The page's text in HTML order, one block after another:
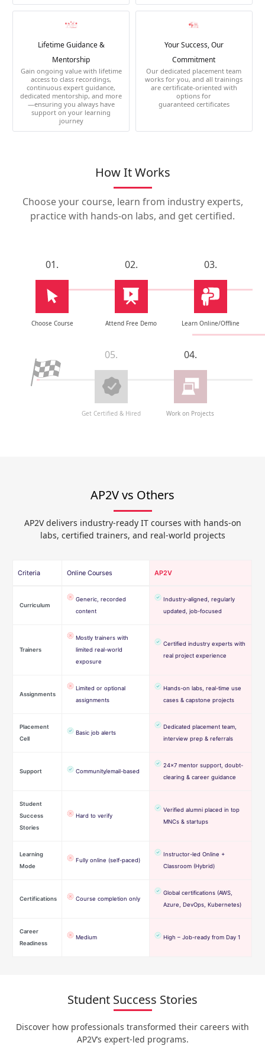
Lifetime Guidance &
Mentorship
Gain ongoing value with lifetime
access to class recordings,
continuous expert guidance,
dedicated mentorship, and more
—ensuring you always have
support on your learning
journey
Your Success, Our
Commitment
Our dedicated placement team
works for you, and all trainings
are certificate-oriented with
options for
guaranteed certificates
How It Works
Choose your course, learn from industry experts,
practice with hands-on labs, and get certified.
01.
Choose Course
02.
Attend Free Demo
03.
Learn Online/Offline
04.
Work on Projects
05.
Get Certified & Hired
AP2V vs Others
AP2V delivers industry-ready IT courses with hands-on
labs, certified trainers, and real-world projects
Criteria Online Courses AP2V
Curriculum
Generic, recorded
content
Industry-aligned, regularly
updated, job-focused
Trainers
Mostly trainers with
limited real-world
exposure
Certified industry experts with
real project experience
Assignments
Limited or optional
assignments
Hands-on labs, real-time use
cases & capstone projects
Placement
Cell
Basic job alerts
Dedicated placement team,
interview prep & referrals
Support Community/email-based
24×7 mentor support, doubt-
clearing & career guidance
Student
Success
Stories
Hard to verify
Verified alumni placed in top
MNCs & startups
Learning
Mode
Fully online (self-paced)
Instructor-led Online +
Classroom (Hybrid)
Certifications Course completion only
Global certifications (AWS,
Azure, DevOps, Kubernetes)
Career
Readiness
Medium High – Job-ready from Day 1
Student Success Stories
Discover how professionals transformed their careers with
AP2V’s expert-led programs.